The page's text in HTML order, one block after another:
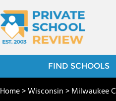
FIND SCHOOLS
Home>Wisconsin>Milwaukee